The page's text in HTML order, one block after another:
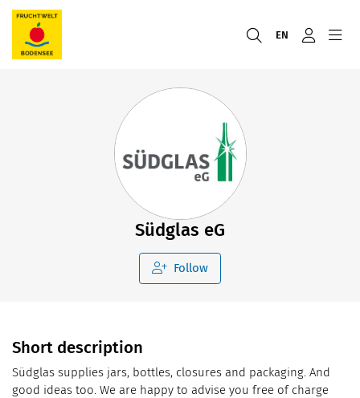
EN
Südglas eG
Follow
Short description
Südglas supplies jars, bottles, closures and packaging. And
good ideas too. We are happy to advise you free of charge